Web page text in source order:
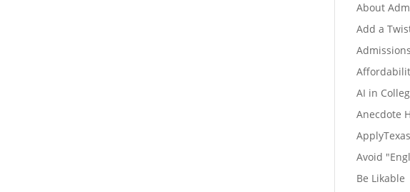
About
Add a
AI in
Anecdote
Avoid
Be Likable